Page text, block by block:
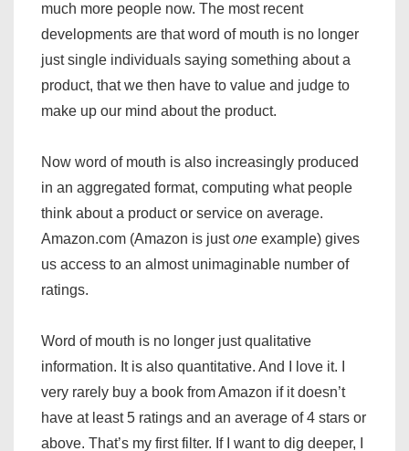
much more people now. The most recent
developments are that word of mouth is no longer
just single individuals saying something about a
product, that we then have to value and judge to
make up our mind about the product.
Now word of mouth is also increasingly produced
in an aggregated format, computing what people
think about a product or service on average.
Amazon.com (Amazon is justone example) gives
us access to an almost unimaginable number of
ratings.
Word of mouth is no longer just qualitative
information. It is also quantitative. And I love it. I
very rarely buy a book from Amazon if it doesn’t
have at least 5 ratings and an average of 4 stars or
above. That’s my first filter. If I want to dig deeper, I